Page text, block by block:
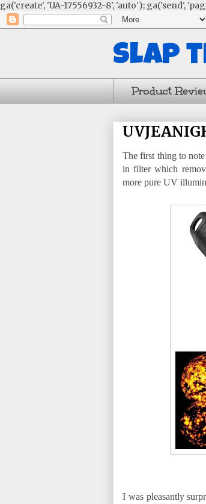
ga('create', 'UA-17556932-8', 'auto'); ga('send',
Slap
Product
The first thing to
in filter which
more pure UV
I was pleasantly